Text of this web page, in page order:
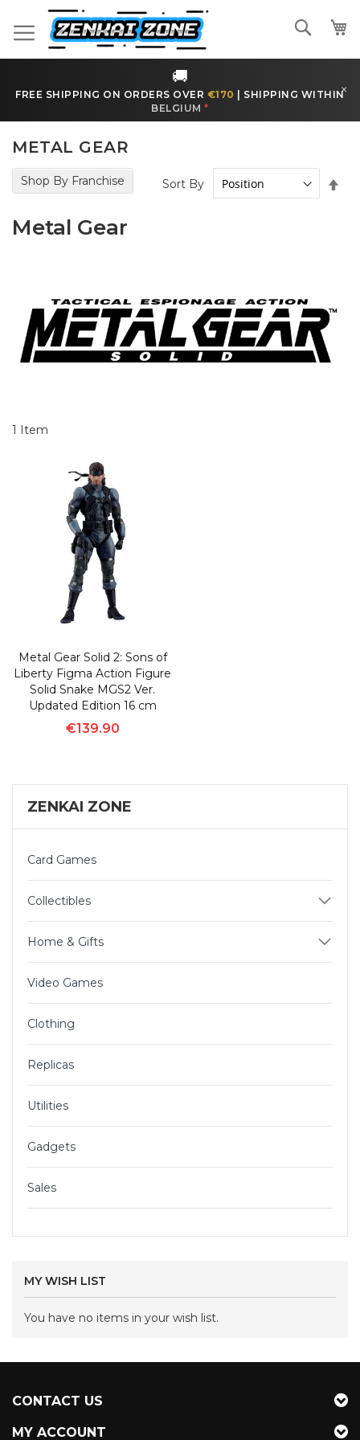
to
Content
Search
🚚
FREE SHIPPING ON ORDERS OVER €170
SHIPPING WITHIN
BELGIUM *
×
METAL GEAR
Metal Gear
1 Item
Sort By
Metal Gear Solid 2: Sons of
Liberty Figma Action Figure
Solid Snake MGS2 Ver.
Updated Edition 16 cm
€139.90
ZENKAI ZONE
Card Games
Collectibles
Home & Gifts
Video Games
Clothing
Replicas
Utilities
Gadgets
Sales
Shop By Franchise
MY WISH LIST
You have no items in your wish list.
CONTACT US
MY ACCOUNT